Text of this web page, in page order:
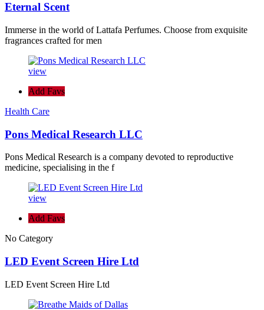
Eternal Scent
Immerse in the world of Lattafa Perfumes. Choose from exquisite
fragrances crafted for men
view
Add Favs
Health Care
Pons Medical Research LLC
Pons Medical Research is a company devoted to reproductive
medicine, specialising in the f
view
Add Favs
No Category
LED Event Screen Hire Ltd
LED Event Screen Hire Ltd